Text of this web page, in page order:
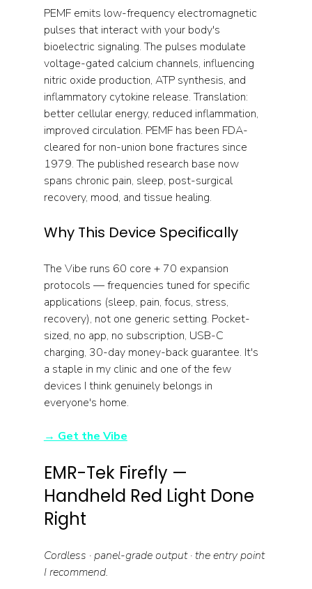
PEMF emits low-frequency electromagnetic
pulses that interact with your body's
bioelectric signaling. The pulses modulate
voltage-gated calcium channels, influencing
nitric oxide production, ATP synthesis, and
inflammatory cytokine release. Translation:
better cellular energy, reduced inflammation,
improved circulation. PEMF has been FDA-
cleared for non-union bone fractures since
1979. The published research base now
spans chronic pain, sleep, post-surgical
recovery, mood, and tissue healing.
Why This Device Specifically
The Vibe runs 60 core + 70 expansion
protocols — frequencies tuned for specific
applications (sleep, pain, focus, stress,
recovery), not one generic setting. Pocket-
sized, no app, no subscription, USB-C
charging, 30-day money-back guarantee. It's
a staple in my clinic and one of the few
devices I think genuinely belongs in
everyone's home.
→ Get the Vibe
EMR-Tek Firefly —
Handheld Red Light Done
Right
Cordless · panel-grade output · the entry point
I recommend.